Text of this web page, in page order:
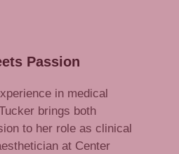
Passion
in medical
brings both
to her role as clinical
at Center